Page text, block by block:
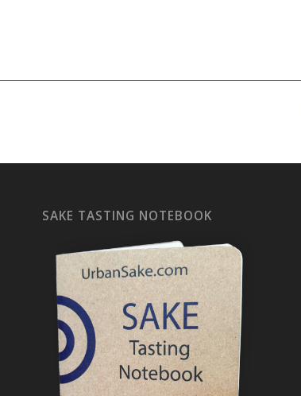
SAKE TASTING NOTEBOOK